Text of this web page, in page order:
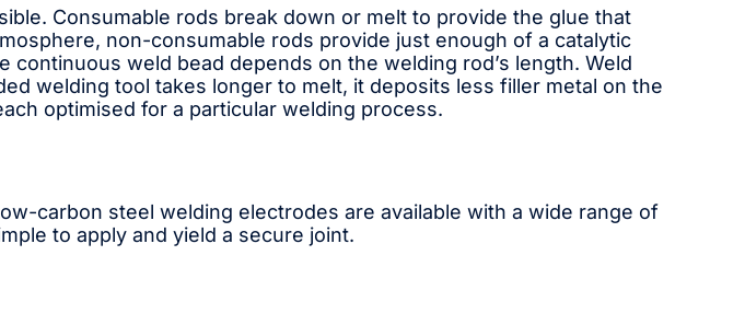
Consumable rods break down or melt to provide the glue that
non-consumable rods provide just enough of a catalytic
weld bead depends on the welding rod’s length. Weld
welding tool takes longer to melt, it deposits less filler metal on the
optimised for a particular welding process.
carbon steel welding electrodes are available with a wide range of
to apply and yield a secure joint.